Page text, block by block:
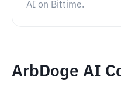
AI on Bittime.
ArbDoge AI